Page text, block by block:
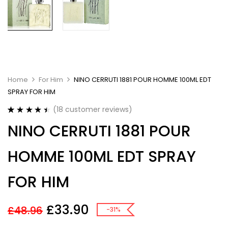
Home For Him
NINO CERRUTI 1881 POUR HOMME 100ML EDT
SPRAY FOR HIM
out of 5
based on
ratings
(18 customer reviews)
NINO CERRUTI 1881 POUR
HOMME 100ML EDT SPRAY
FOR HIM
£48.96 £33.90 -31%